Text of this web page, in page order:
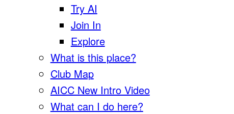
Try AI
Join In
Explore
What is this place?
Club Map
AICC New Intro Video
What can I do here?